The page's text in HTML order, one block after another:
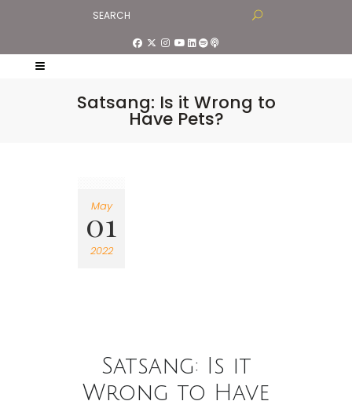
Satsang: Is it Wrong to
Have Pets?
May
01
2022
Satsang: Is it
Wrong to Have